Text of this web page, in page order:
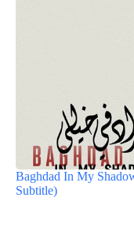
Baghdad In My
Subtitle)